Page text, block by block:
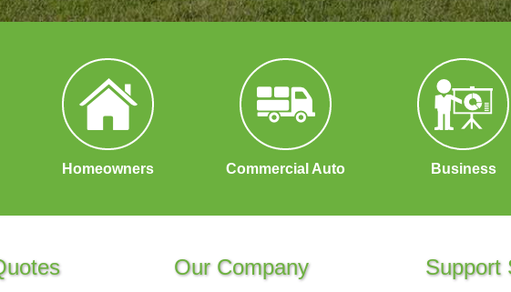
Homeowners Commercial Auto Business
Our Company Support